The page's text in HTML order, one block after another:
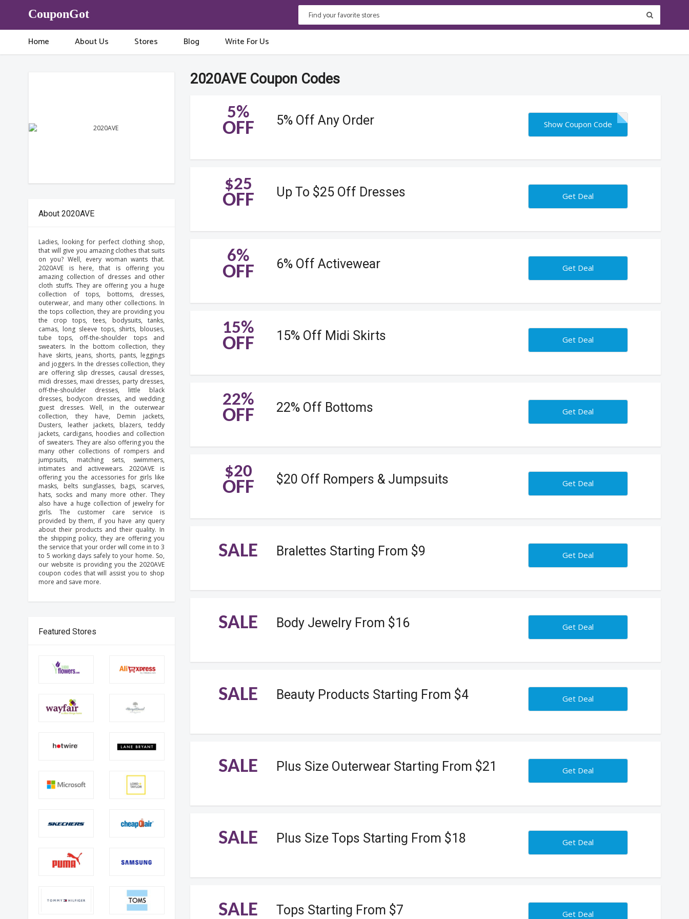
CouponGot
Home About Us Stores Blog Write For Us
2020AVE Coupon Codes
5%
OFF 5% Off Any Order Show Coupon Code
$25
OFF Up To $25 Off Dresses Get Deal
6%
OFF 6% Off Activewear Get Deal
15%
OFF 15% Off Midi Skirts Get Deal
22%
OFF 22% Off Bottoms Get Deal
$20
OFF $20 Off Rompers & Jumpsuits Get Deal
SALE Bralettes Starting From $9 Get Deal
SALE Body Jewelry From $16 Get Deal
SALE Beauty Products Starting From $4 Get Deal
SALE Plus Size Outerwear Starting From $21 Get Deal
SALE Plus Size Tops Starting From $18 Get Deal
SALE Tops Starting From $7 Get Deal
About 2020AVE
Ladies, looking for perfect clothing shop,
that will give you amazing clothes that suits
on you? Well, every woman wants that.
2020AVE is here, that is offering you
amazing collection of dresses and other
cloth stuffs. They are offering you a huge
collection of tops, bottoms, dresses,
outerwear, and many other collections. In
the tops collection, they are providing you
the crop tops, tees, bodysuits, tanks,
camas, long sleeve tops, shirts, blouses,
tube tops, off-the-shoulder tops and
sweaters. In the bottom collection, they
have skirts, jeans, shorts, pants, leggings
and joggers. In the dresses collection, they
are offering slip dresses, causal dresses,
midi dresses, maxi dresses, party dresses,
off-the-shoulder dresses, little black
dresses, bodycon dresses, and wedding
guest dresses. Well, in the outerwear
collection, they have, Demin jackets,
Dusters, leather jackets, blazers, teddy
jackets, cardigans, hoodies and collection
of sweaters. They are also offering you the
many other collections of rompers and
jumpsuits, matching sets, swimmers,
intimates and activewears. 2020AVE is
offering you the accessories for girls like
masks, belts sunglasses, bags, scarves,
hats, socks and many more other. They
also have a huge collection of jewelry for
girls. The customer care service is
provided by them, if you have any query
about their products and their quality. In
the shipping policy, they are offering you
the service that your order will come in to 3
to 5 working days safely to your home. So,
our website is providing you the 2020AVE
coupon codes that will assist you to shop
more and save more.
Featured Stores